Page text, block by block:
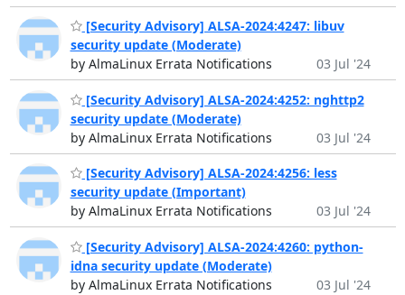
[Security Advisory] ALSA-2024:4247: libuv
security update (Moderate)
by AlmaLinux Errata Notifications
03 Jul '24
[Security Advisory] ALSA-2024:4252: nghttp2
security update (Moderate)
by AlmaLinux Errata Notifications
03 Jul '24
[Security Advisory] ALSA-2024:4256: less
security update (Important)
by AlmaLinux Errata Notifications
03 Jul '24
[Security Advisory] ALSA-2024:4260: python-
idna security update (Moderate)
by AlmaLinux Errata Notifications
03 Jul '24